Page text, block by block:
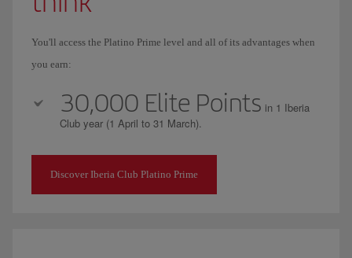
You'll access the Platino Prime level and all of its advantages when
you earn:
30,000 Elite Points in 1 Iberia
Club year (1 April to 31 March).
Discover Iberia Club Platino Prime